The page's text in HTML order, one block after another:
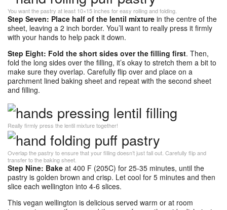
You want the pastry at least 10×15 inches for easy rolling and folding.
Step Seven: Place half of the lentil mixture in the centre of the
sheet, leaving a 2 inch border. You’ll want to really press it firmly
with your hands to help pack it down.
Step Eight: Fold the short sides over the filling first. Then,
fold the long sides over the filling, it’s okay to stretch them a bit to
make sure they overlap. Carefully flip over and place on a
parchment lined baking sheet and repeat with the second sheet
and filling.
Really firmly press the lentil mixture together!
Overlap the pastry to ensure that your filling doesn’t just fall out. Carefully flip and
transfer to the baking sheet.
Step Nine: Bake at 400 F (205C) for 25-35 minutes, until the
pastry is golden brown and crisp. Let cool for 5 minutes and then
slice each wellington into 4-6 slices.
This vegan wellington is delicious served warm or at room